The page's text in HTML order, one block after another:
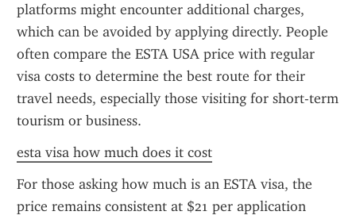
platforms might encounter additional charges,
which can be avoided by applying directly. People
often compare the ESTA USA price with regular
visa costs to determine the best route for their
travel needs, especially those visiting for short-term
tourism or business.
esta visa how much does it cost
For those asking how much is an ESTA visa, the
price remains consistent at $21 per application